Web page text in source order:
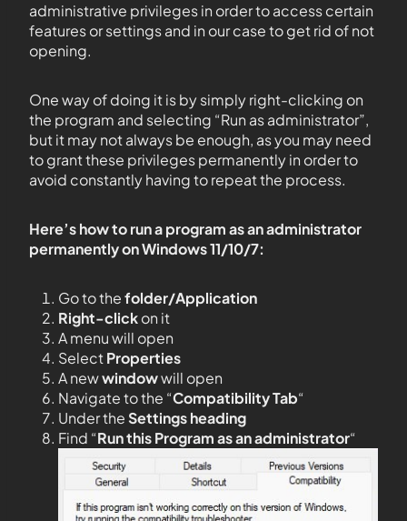
administrative privileges in order to access certain
features or settings and in our case to get rid of not
opening.
One way of doing it is by simply right-clicking on
the program and selecting “Run as administrator”,
but it may not always be enough, as you may need
to grant these privileges permanently in order to
avoid constantly having to repeat the process.
Here’s how to run a program as an administrator
permanently on Windows 11/10/7:
Go to thefolder/Application
Right-clickon it
A menu will open
SelectProperties
A newwindowwill open
Navigate to the “Compatibility Tab“
Under theSettings heading
Find “Run this Program as an administrator“